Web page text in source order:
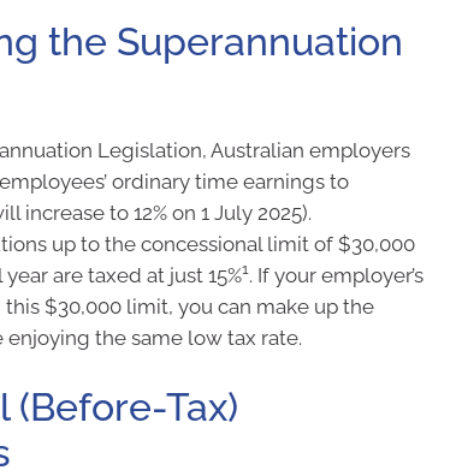
the Superannuation
Legislation, Australian employers
ordinary time earnings to
increase to 12% on 1 July 2025).
up to the concessional limit of $30,000
are taxed at just 15%1. If your employer’s
this $30,000 limit, you can make up the
the same low tax rate.
(Before-Tax)